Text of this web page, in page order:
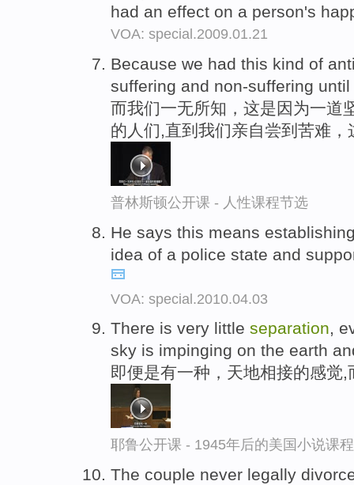
had an effect on a person's
VOA: special.2009.01.21
Because we had this kind of
suffering and non-suffering
而我们一无所知，这是因为一道
的人们,直到我们亲自尝到苦难
普林斯顿公开课 - 人性课程节选
He says this means
idea of a police state and
VOA: special.2010.04.03
There is very little separation,
sky is impinging on the earth
即便是有一种，天地相接的感觉,
耶鲁公开课 - 1945年后的美国小说课
The couple never legally